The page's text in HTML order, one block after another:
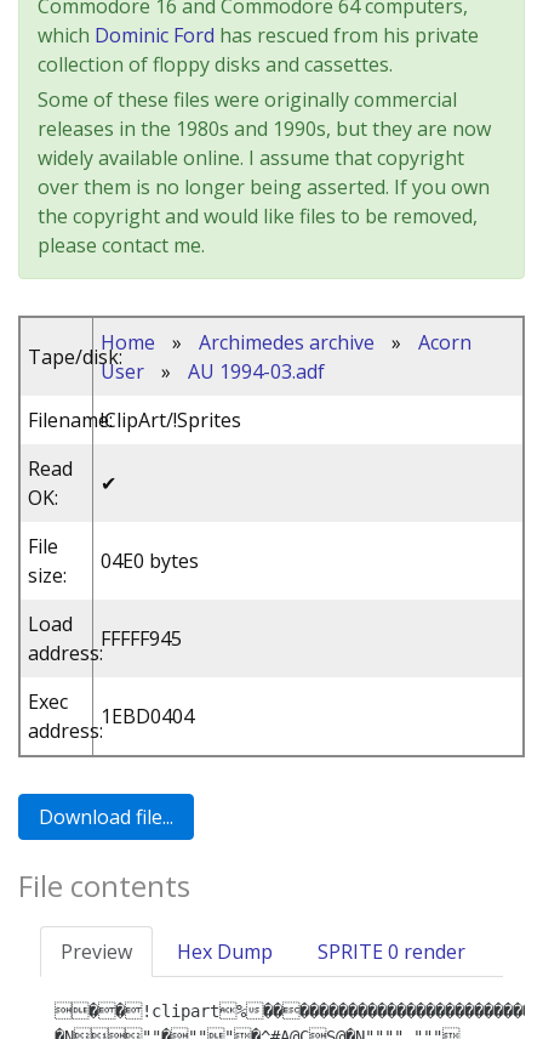
Commodore 16 and Commodore 64 computers,
which Dominic Ford has rescued from his private
collection of floppy disks and cassettes.
Some of these files were originally commercial
releases in the 1980s and 1990s, but they are now
widely available online. I assume that copyright
over them is no longer being asserted. If you own
the copyright and would like files to be removed,
please contact me.
Tape/disk:
Home » Archimedes archive »
Acorn
User
»
AU 1994-03.adf
Filename:!ClipArt/!Sprites
Read
OK:
✔
File
size:
04E0 bytes
Load
address:
FFFFF945
Exec
address:
1EBD0404
File contents
Preview Hex Dump SPRITE 0 render
��!clipart%